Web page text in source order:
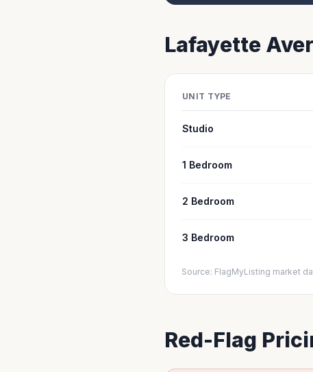
Lafayette
UNIT TYPE
Studio
1 Bedroom
2 Bedroom
3 Bedroom
Source: FlagMyListing market
Red-Flag